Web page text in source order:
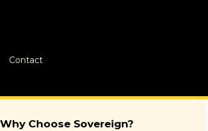
Contact
Why Choose Sovereign?